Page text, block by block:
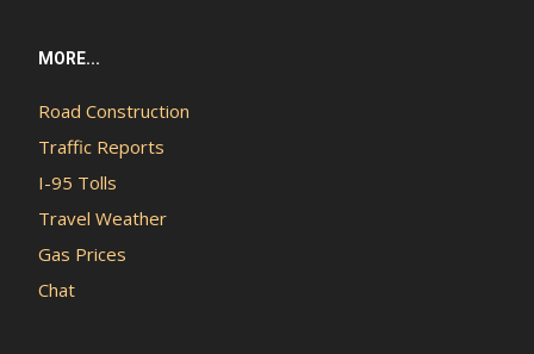
MORE...
Road Construction
Traffic Reports
I-95 Tolls
Travel Weather
Gas Prices
Chat